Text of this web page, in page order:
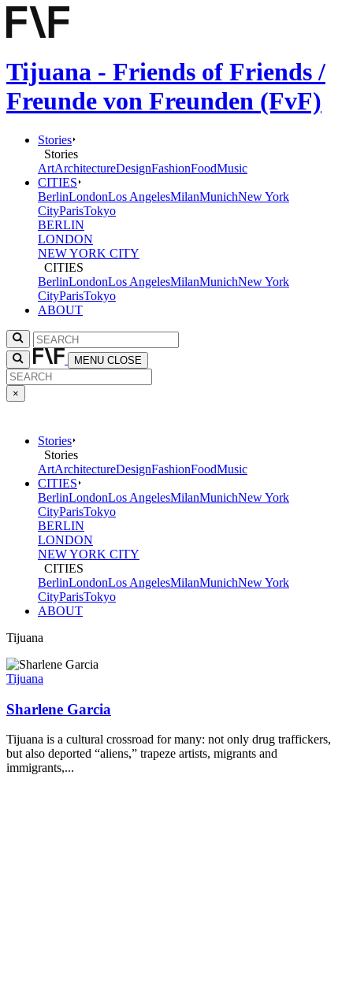
Tijuana - Friends of Friends /
Freunde von Freunden (FvF)
Stories
Stories
ArtArchitectureDesignFashionFoodMusic
CITIES
BerlinLondonLos AngelesMilanMunichNew York
CityParisTokyo
BERLIN
LONDON
NEW YORK CITY
CITIES
BerlinLondonLos AngelesMilanMunichNew York
CityParisTokyo
ABOUT
MENU CLOSE
×
Stories
Stories
ArtArchitectureDesignFashionFoodMusic
CITIES
BerlinLondonLos AngelesMilanMunichNew York
CityParisTokyo
BERLIN
LONDON
NEW YORK CITY
CITIES
BerlinLondonLos AngelesMilanMunichNew York
CityParisTokyo
ABOUT
Tijuana
Tijuana
Sharlene Garcia
Tijuana is a cultural crossroad for many: not only drug traffickers,
but also deported “aliens,” trapeze artists, migrants and
immigrants,...